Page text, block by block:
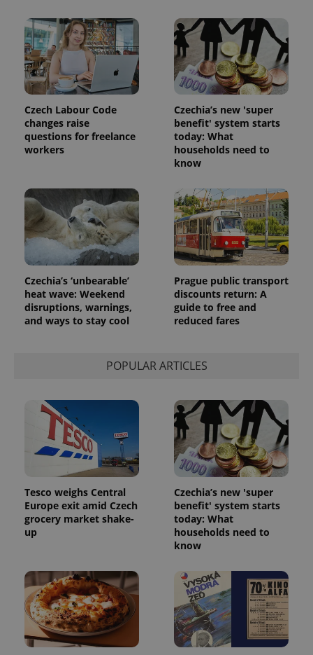
Czech Labour Code
changes raise
questions for freelance
workers
Czechia’s new 'super
benefit' system starts
today: What
households need to
know
Czechia’s ‘unbearable’
heat wave: Weekend
disruptions, warnings,
and ways to stay cool
Prague public transport
discounts return: A
guide to free and
reduced fares
POPULAR ARTICLES
Tesco weighs Central
Europe exit amid Czech
grocery market shake-
up
Czechia’s new 'super
benefit' system starts
today: What
households need to
know